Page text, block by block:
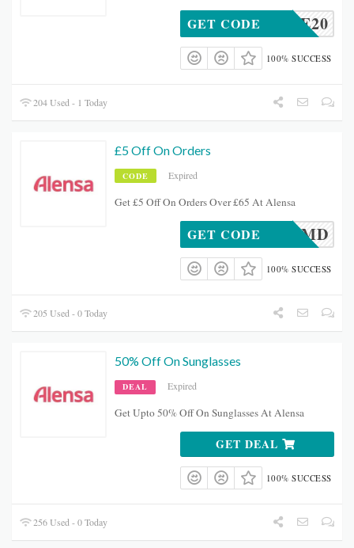
TOPVUE20
GET CODE
100% SUCCESS
204 Used - 1 Today
£5 Off On Orders
CODE Expired
Get £5 Off On Orders Over £65 At Alensa
ADSUKMD
GET CODE
100% SUCCESS
205 Used - 0 Today
50% Off On Sunglasses
DEAL Expired
Get Upto 50% Off On Sunglasses At Alensa
GET DEAL
100% SUCCESS
256 Used - 0 Today